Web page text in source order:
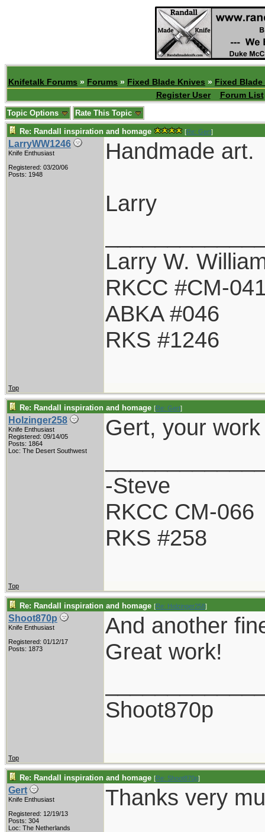
Knifetalk Forums » Forums » Fixed Blade Knives » Fixed
Register User
Forum List
Topic Options Rate This Topic
Re: Randall inspiration and homage [Re: Gert]
LarryWW1246
Knife Enthusiast
Registered: 03/20/06
Posts: 1948
Handmade art.
Larry
Larry W.
RKCC #CM-
ABKA #046
RKS #1246
Top
Re: Randall inspiration and homage [Re: Gert]
Holzinger258
Knife Enthusiast
Registered: 09/14/05
Posts: 1864
Loc: The Desert Southwest
Gert, your
-Steve
RKCC CM-066
RKS #258
Top
Re: Randall inspiration and homage [Re: Holzinger258]
Shoot870p
Knife Enthusiast
Registered: 01/12/17
Posts: 1873
And another
Great work!
Shoot870p
Top
Re: Randall inspiration and homage [Re: Shoot870p]
Gert
Knife Enthusiast
Registered: 12/19/13
Posts: 304
Loc: The Netherlands
Thanks very